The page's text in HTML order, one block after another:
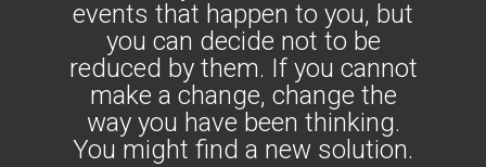
events that happen to you, but
you can decide not to be
reduced by them. If you cannot
make a change, change the
way you have been thinking.
You might find a new solution.